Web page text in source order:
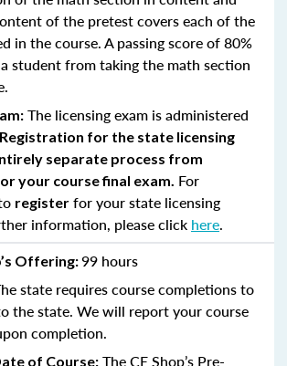
of the pretest covers each of the
in the course. A passing score of 80%
student from taking the math section
The licensing exam is administered
Registration for the state licensing
separate process from
your course final exam. For
register for your state licensing
information, please click here.
Offering:99 hours
state requires course completions to
the state. We will report your course
completion.
of Course: The CE Shop’s Pre-